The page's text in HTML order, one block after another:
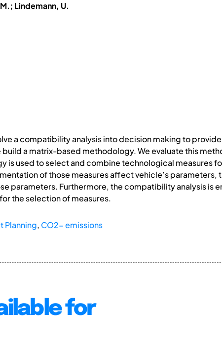
Lindemann, U.
a compatibility analysis into decision making to
a matrix-based methodology. We evaluate this
is used to select and combine technological measures
of those measures affect vehicle’s parameters,
parameters. Furthermore, the compatibility analysis is
the selection of measures.
Planning, CO2- emissions
for